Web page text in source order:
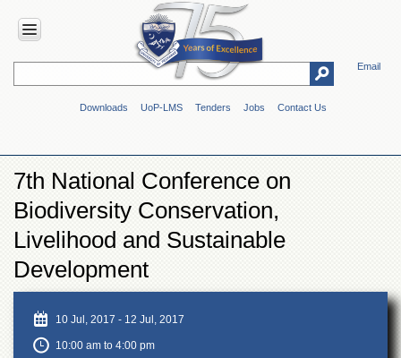
Email
Downloads UoP-LMS Tenders Jobs Contact Us
HOME
Overview
Genesis
Vision
Mission
Maps
&
Directions
ADMINISTRATION
7th National Conference on
Biodiversity Conservation,
Livelihood and Sustainable
Development
10 Jul, 2017 - 12 Jul, 2017
10:00 am to 4:00 pm